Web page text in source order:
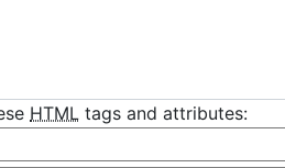
HTML tags and attributes: